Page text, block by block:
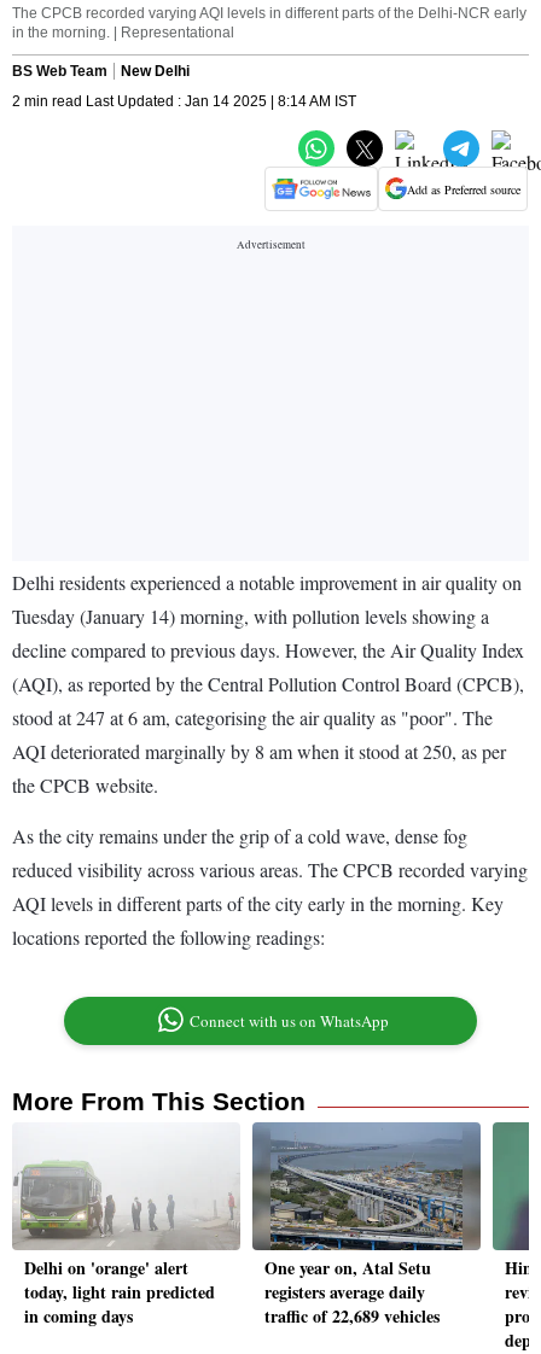
The CPCB recorded varying AQI levels in different parts of the Delhi-NCR early
in the morning. | Representational
BS Web Team
New Delhi
2 min read Last Updated : Jan 14 2025 | 8:14 AM IST
Add as Preferred source
Delhi residents experienced a notable improvement in air quality on
Tuesday (January 14) morning, with pollution levels showing a
decline compared to previous days. However, the Air Quality Index
(AQI), as reported by the Central Pollution Control Board (CPCB),
stood at 247 at 6 am, categorising the air quality as "poor". The
AQI deteriorated marginally by 8 am when it stood at 250, as per
the CPCB website.
As the city remains under the grip of a cold wave, dense fog
reduced visibility across various areas. The CPCB recorded varying
AQI levels in different parts of the city early in the morning. Key
locations reported the following readings:
Connect with us on WhatsApp
More From This Section
Delhi on 'orange' alert
today, light rain predicted
in coming days
One year on, Atal Setu
registers average daily
traffic of 22,689 vehicles